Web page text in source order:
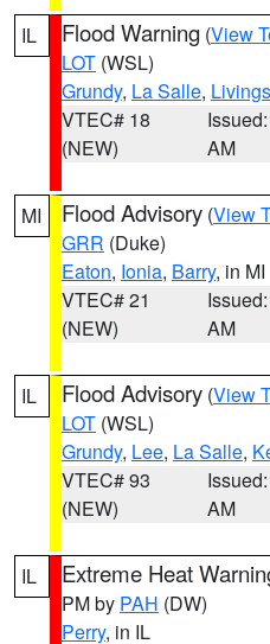
IL Flood Warning (View
LOT (WSL)
Grundy, La Salle,
VTEC# 18
(NEW)
AM
MI Flood Advisory (View
GRR (Duke)
Eaton, Ionia, Barry, in MI
VTEC# 21
(NEW)
AM
IL Flood Advisory (View
LOT (WSL)
Grundy, Lee, La Salle,
VTEC# 93
(NEW)
AM
IL Extreme Heat
PM by PAH (DW)
Perry, in IL